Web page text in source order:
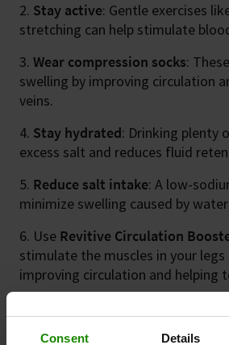
Consent Details
Stay active: Gentle exercises
stretching can help stimulate
Wear compression socks:
swelling by improving circulation
veins.
Stay hydrated: Drinking plenty
excess salt and reduces fluid
Reduce salt intake: A low-
minimize swelling caused by
Use Revitive Circulation
stimulate the muscles in your
improving circulation and helping